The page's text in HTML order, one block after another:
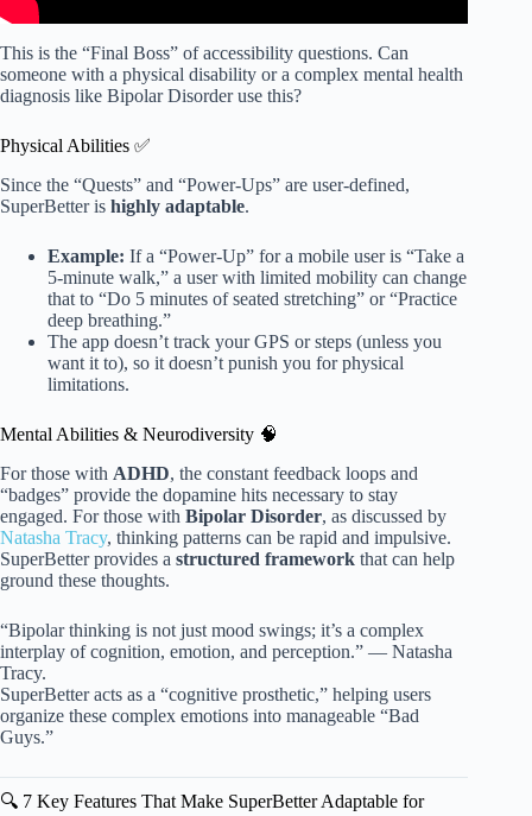
This is the “Final Boss” of accessibility questions. Can
someone with a physical disability or a complex mental health
diagnosis like Bipolar Disorder use this?
Physical Abilities ✅
Since the “Quests” and “Power-Ups” are user-defined,
SuperBetter is highly adaptable.
Example: If a “Power-Up” for a mobile user is “Take a
5-minute walk,” a user with limited mobility can change
that to “Do 5 minutes of seated stretching” or “Practice
deep breathing.”
The app doesn’t track your GPS or steps (unless you
want it to), so it doesn’t punish you for physical
limitations.
Mental Abilities & Neurodiversity 🧠
For those with ADHD, the constant feedback loops and
“badges” provide the dopamine hits necessary to stay
engaged. For those with Bipolar Disorder, as discussed by
Natasha Tracy, thinking patterns can be rapid and impulsive.
SuperBetter provides a structured framework that can help
ground these thoughts.
“Bipolar thinking is not just mood swings; it’s a complex
interplay of cognition, emotion, and perception.” — Natasha
Tracy.
SuperBetter acts as a “cognitive prosthetic,” helping users
organize these complex emotions into manageable “Bad
Guys.”
🔍 7 Key Features That Make SuperBetter Adaptable for